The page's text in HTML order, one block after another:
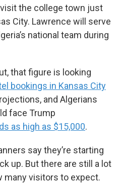
the college town just
City. Lawrence will serve
national team during
that figure is looking
bookings in Kansas City
and Algerians
face Trump
as high as $15,000.
say they’re starting
up. But there are still a lot
many visitors to expect.